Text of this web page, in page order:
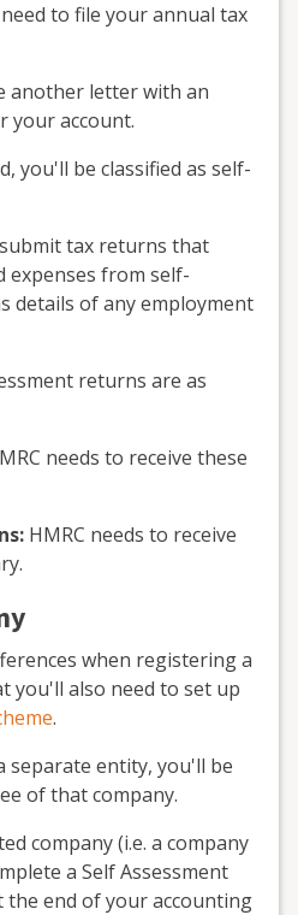
to file your annual tax
another letter with an
your account.
you'll be classified as self-
tax returns that
expenses from self-
details of any employment
returns are as
needs to receive these
HMRC needs to receive
when registering a
you'll also need to set up
.
separate entity, you'll be
of that company.
company (i.e. a company
a Self Assessment
end of your accounting